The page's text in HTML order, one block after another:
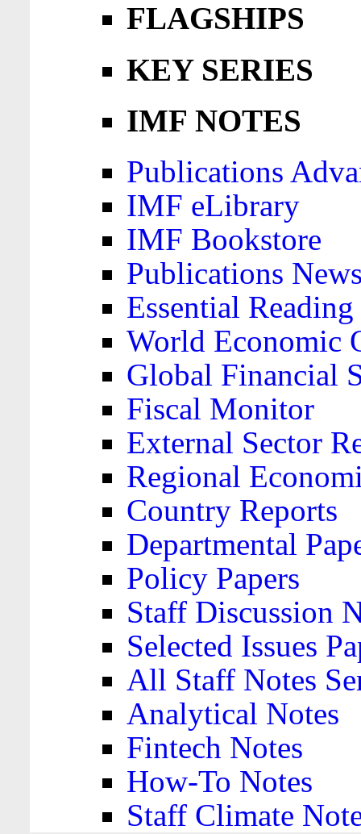
FLAGSHIPS
KEY SERIES
IMF NOTES
Publications
IMF eLibrary
IMF Bookstore
Publications
Essential
World Economic
Global Financial
Fiscal Monitor
External Sector
Regional
Country Reports
Departmental
Policy Papers
Staff Discussion
Selected Issues
All Staff Notes
Analytical Notes
Fintech Notes
How-To Notes
Staff Climate